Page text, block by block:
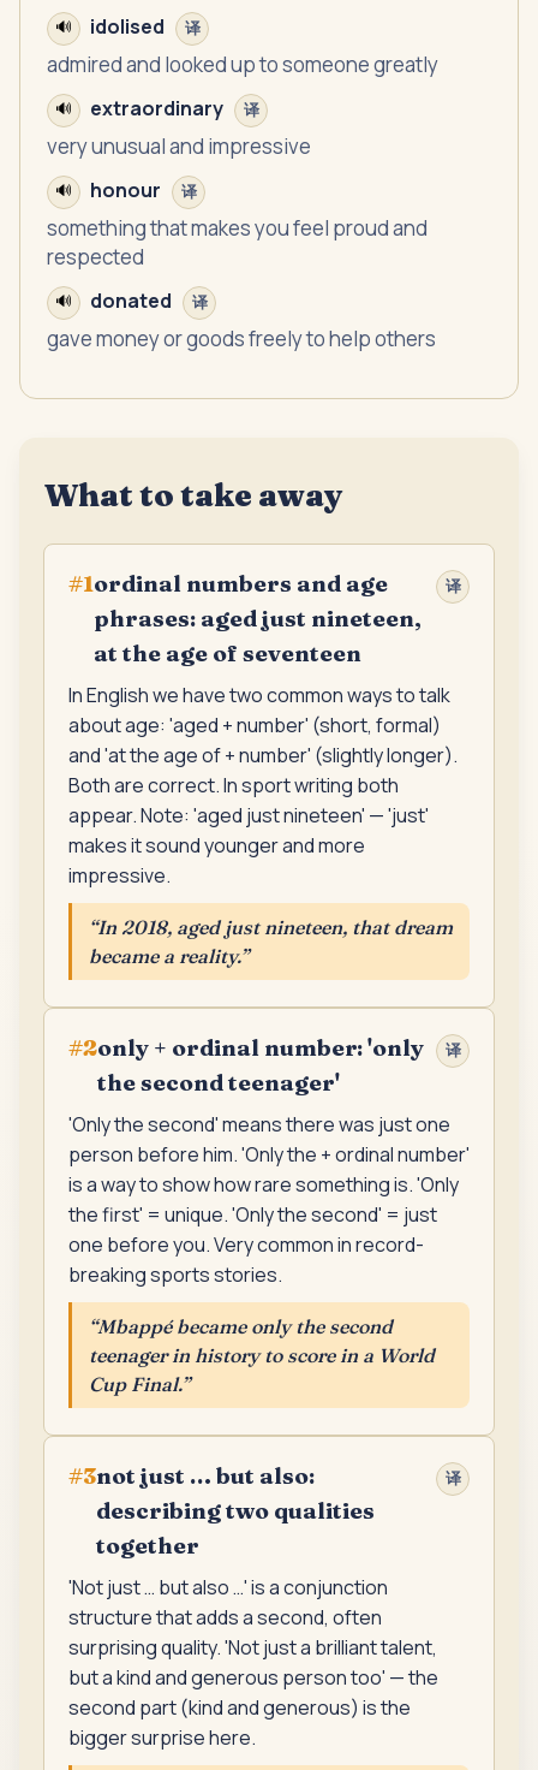
🔊 idolised 译
admired and looked up to someone greatly
🔊 extraordinary 译
very unusual and impressive
🔊 honour 译
something that makes you feel proud and
respected
🔊 donated 译
gave money or goods freely to help others
What to take away
#1ordinal numbers and age
phrases: aged just nineteen,
at the age of seventeen
译
In English we have two common ways to talk
about age: 'aged + number' (short, formal)
and 'at the age of + number' (slightly longer).
Both are correct. In sport writing both
appear. Note: 'aged just nineteen' — 'just'
makes it sound younger and more
impressive.
“In 2018, aged just nineteen, that dream
became a reality.”
#2only + ordinal number: 'only
the second teenager'
译
'Only the second' means there was just one
person before him. 'Only the + ordinal number'
is a way to show how rare something is. 'Only
the first' = unique. 'Only the second' = just
one before you. Very common in record-
breaking sports stories.
“Mbappé became only the second
teenager in history to score in a World
Cup Final.”
#3not just … but also:
describing two qualities
together
译
'Not just … but also …' is a conjunction
structure that adds a second, often
surprising quality. 'Not just a brilliant talent,
but a kind and generous person too' — the
second part (kind and generous) is the
bigger surprise here.